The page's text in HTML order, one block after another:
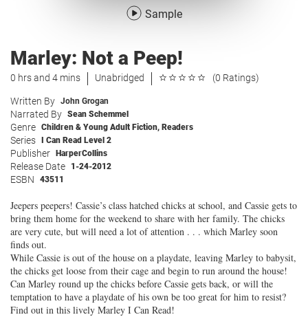
Sample
Marley: Not a Peep!
0 hrs and 4 mins Unabridged (0 Ratings)
Written By John Grogan
Narrated By Sean Schemmel
Genre Children & Young Adult Fiction, Readers
Series I Can Read Level 2
Publisher HarperCollins
Release Date 1-24-2012
ESBN 43511
Jeepers peepers! Cassie’s class hatched chicks at school, and Cassie gets to
bring them home for the weekend to share with her family. The chicks
are very cute, but will need a lot of attention . . . which Marley soon
finds out.
While Cassie is out of the house on a playdate, leaving Marley to babysit,
the chicks get loose from their cage and begin to run around the house!
Can Marley round up the chicks before Cassie gets back, or will the
temptation to have a playdate of his own be too great for him to resist?
Find out in this lively Marley I Can Read!